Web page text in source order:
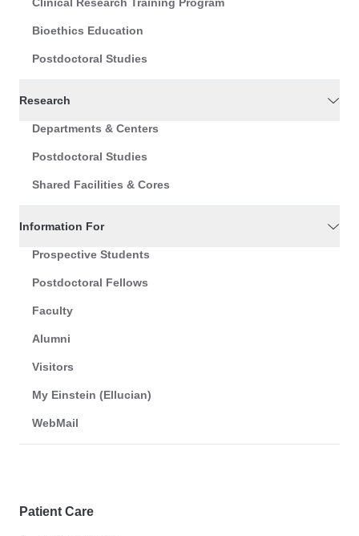
Bioethics Education
Postdoctoral Studies
Research
Departments & Centers
Postdoctoral Studies
Shared Facilities & Cores
Information For
Prospective Students
Postdoctoral Fellows
Faculty
Alumni
Visitors
My Einstein (Ellucian)
WebMail
Patient Care